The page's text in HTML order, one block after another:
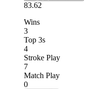
83.62
Wins
3
Top 3s
4
Stroke Play
7
Match Play
0